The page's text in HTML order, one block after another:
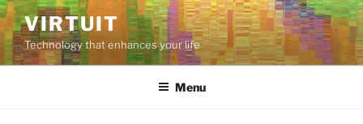
Skip
to
content
VIRTUIT
Technology that enhances your life
Menu